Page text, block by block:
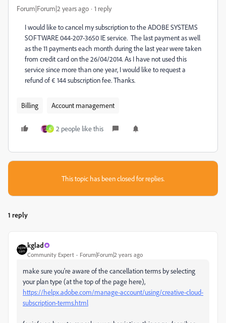
Forum|Forum|2 years ago 1 reply
I would like to cancel my subscription to the ADOBE SYSTEMS
SOFTWARE 044-207-3650 IE service. The last payment as well
as the 11 payments each month during the last year were taken
from credit card on the 26/04/2014. As I have not used this
service since more than one year, I would like to request a
refund of € 144 subscription fee. Thanks.
Billing Account management
K 2 people like this
This topic has been closed for replies.
1 reply
kglad
Community Expert Forum|Forum|2 years ago
make sure you're aware of the cancellation terms by selecting
your plan type (at the top of the page here),
https://helpx.adobe.com/manage-account/using/creative-cloud-
subscription-terms.html